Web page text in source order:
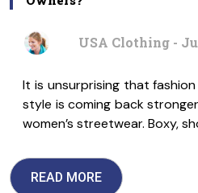
USA Clothing -
It is unsurprising that
style is coming back
women’s streetwear. Boxy,
READ MORE